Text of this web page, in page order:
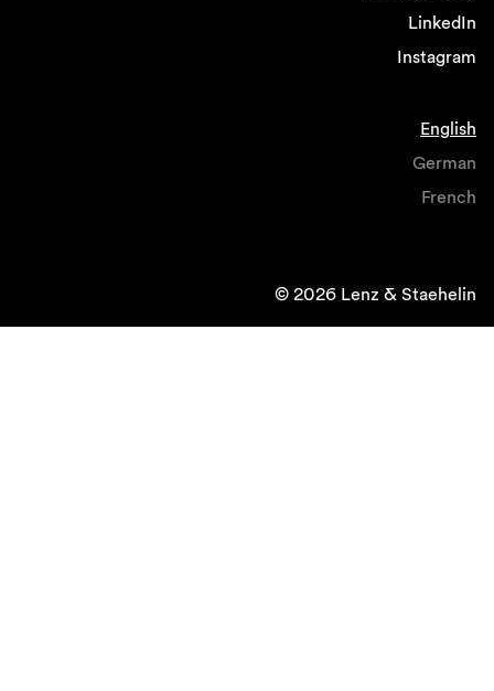
LinkedIn
Instagram
English
German
French
© 2026 Lenz & Staehelin